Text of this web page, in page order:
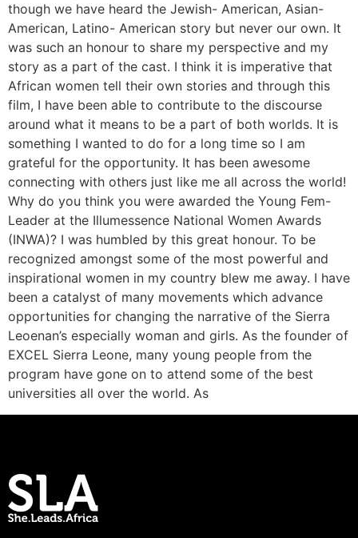
though we have heard the Jewish- American, Asian-
American, Latino- American story but never our own. It
was such an honour to share my perspective and my
story as a part of the cast. I think it is imperative that
African women tell their own stories and through this
film, I have been able to contribute to the discourse
around what it means to be a part of both worlds. It is
something I wanted to do for a long time so I am
grateful for the opportunity. It has been awesome
connecting with others just like me all across the world!
Why do you think you were awarded the Young Fem-
Leader at the Illumessence National Women Awards
(INWA)? I was humbled by this great honour. To be
recognized amongst some of the most powerful and
inspirational women in my country blew me away. I have
been a catalyst of many movements which advance
opportunities for changing the narrative of the Sierra
Leoenan’s especially woman and girls. As the founder of
EXCEL Sierra Leone, many young people from the
program have gone on to attend some of the best
universities all over the world. As